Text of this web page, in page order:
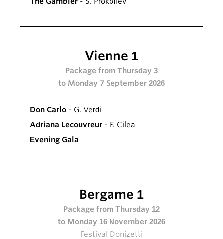
Vienne 1
Package from Thursday 3
to Monday 7 September 2026
Don Carlo - G. Verdi
Adriana Lecouvreur - F. Cilea
Evening Gala
Bergame 1
Package from Thursday 12
to Monday 16 November 2026
Festival Donizetti